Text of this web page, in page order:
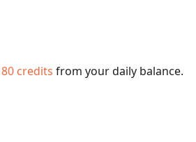
80 credits from your daily balance.